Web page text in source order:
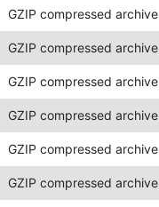
GZIP compressed archive
GZIP compressed archive
GZIP compressed archive
GZIP compressed archive
GZIP compressed archive
GZIP compressed archive